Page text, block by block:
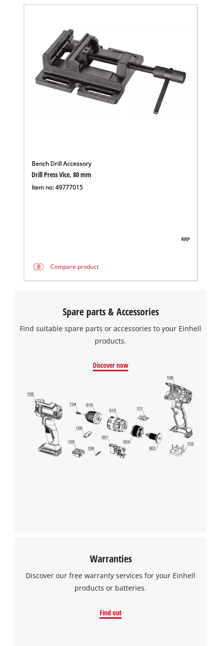
Bench Drill Accessory
Drill Press Vice, 80 mm
Item no: 49777015
RRP
Compare product
Spare parts & Accessories
Find suitable spare parts or accessories to your Einhell
products.
Discover now
Warranties
Discover our free warranty services for your Einhell
products or batteries.
Find out